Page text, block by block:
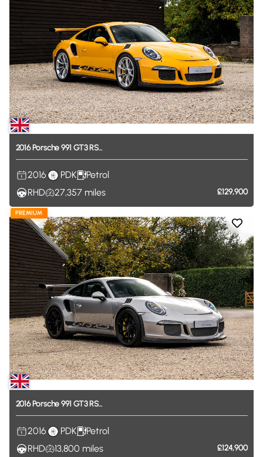
2016Porsche 991 GT3RS...
2016 PDK
Petrol
RHD
27,357 miles £129,900
PREMIUM
2016Porsche 991 GT3RS...
2016 PDK
Petrol
RHD
13,800 miles £124,900